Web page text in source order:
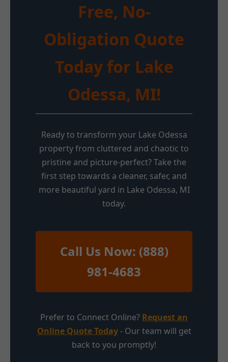
Free, No-
Obligation Quote
Today for Lake
Odessa, MI!
Ready to transform your Lake Odessa
property from cluttered and chaotic to
pristine and picture-perfect? Take the
first step towards a cleaner, safer, and
more beautiful yard in Lake Odessa, MI
today.
Call Us Now: (888)
981-4683
Prefer to Connect Online? Request an
Online Quote Today- Our team will get
back to you promptly!